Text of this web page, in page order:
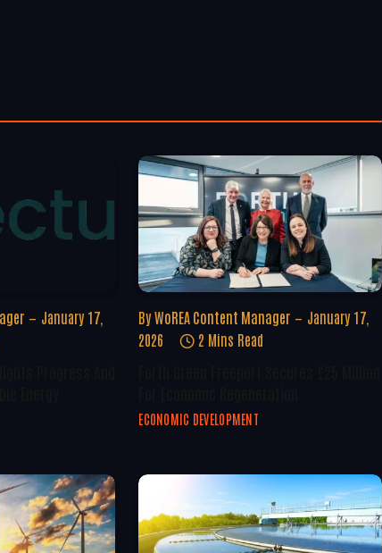
January 17,
By WoREA Content Manager
January 17,
2026
2 Mins Read
ECONOMIC DEVELOPMENT